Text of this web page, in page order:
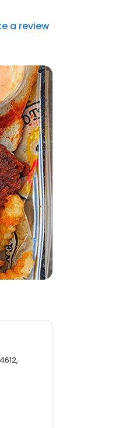
a review